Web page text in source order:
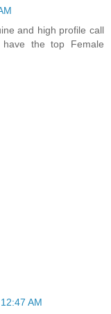
and high profile call
the top Female
AM